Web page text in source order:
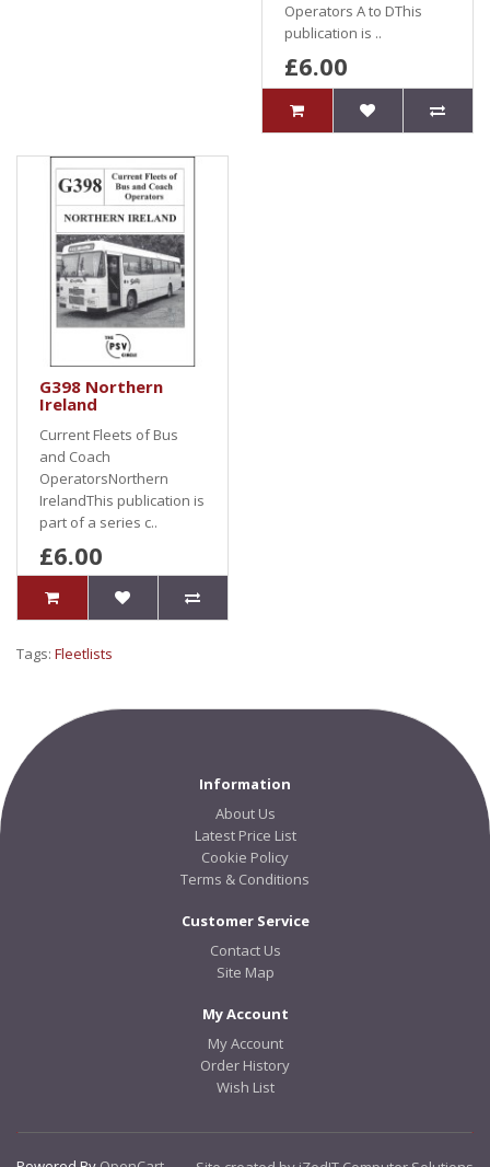
Operators A to DThis
publication is ..
£6.00
G398 Northern
Ireland
Current Fleets of Bus
and Coach
OperatorsNorthern
IrelandThis publication is
part of a series c..
£6.00
Tags: Fleetlists
Information
About Us
Latest Price List
Cookie Policy
Terms & Conditions
Customer Service
Contact Us
Site Map
My Account
My Account
Order History
Wish List